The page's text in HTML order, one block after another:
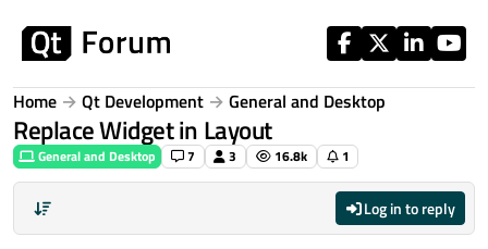
Home Qt Development General and Desktop
Replace Widget in Layout
General and Desktop 7 3 16.8k 1
Log in to reply